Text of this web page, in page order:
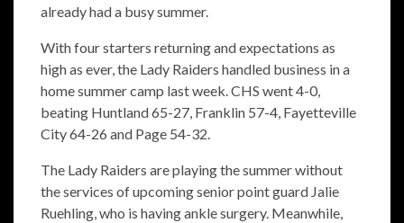
already had a busy summer.
With four starters returning and expectations as
high as ever, the Lady Raiders handled business in a
home summer camp last week. CHS went 4-0,
beating Huntland 65-27, Franklin 57-4, Fayetteville
City 64-26 and Page 54-32.
The Lady Raiders are playing the summer without
the services of upcoming senior point guard Jalie
Ruehling, who is having ankle surgery. Meanwhile,